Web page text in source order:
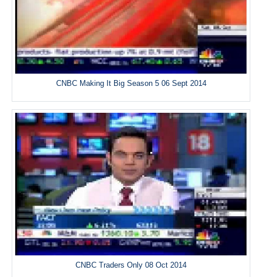
CNBC Making It Big Season 5 06 Sept 2014
CNBC Traders Only 08 Oct 2014